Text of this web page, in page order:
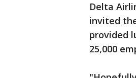
Delta
invited
provided
25,000